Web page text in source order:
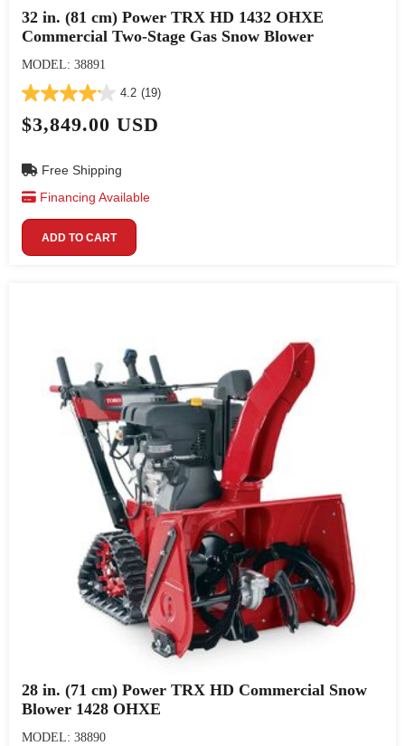
32 in. (81 cm) Power TRX HD 1432 OHXE
Commercial Two-Stage Gas Snow Blower
MODEL: 38891
4.2 (19)
$3,849.00 USD
Free Shipping
Financing Available
ADD TO CART
28 in. (71 cm) Power TRX HD Commercial Snow
Blower 1428 OHXE
MODEL: 38890